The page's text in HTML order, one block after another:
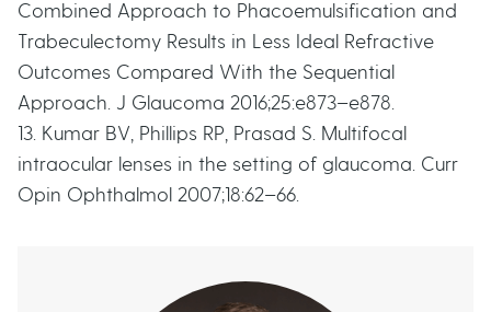
Combined Approach to Phacoemulsification and
Trabeculectomy Results in Less Ideal Refractive
Outcomes Compared With the Sequential
Approach. J Glaucoma 2016;25:e873–e878.
13. Kumar BV, Phillips RP, Prasad S. Multifocal
intraocular lenses in the setting of glaucoma. Curr
Opin Ophthalmol 2007;18:62–66.